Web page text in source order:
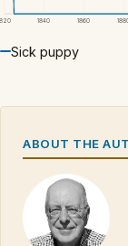
1840 1860
Sick puppy
ABOUT THE